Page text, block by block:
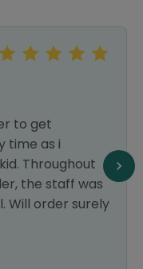
to get
time as i
Throughout
the staff was
Will order surely